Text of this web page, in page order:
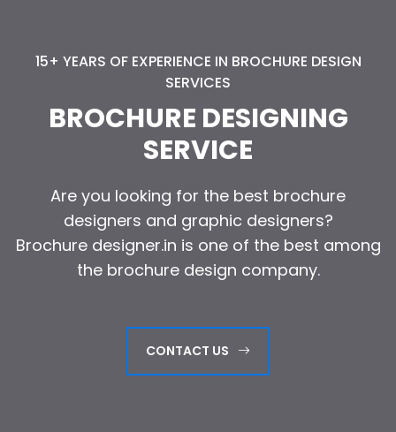
15+ YEARS OF EXPERIENCE IN BROCHURE DESIGN
SERVICES
BROCHURE DESIGNING
SERVICE
Are you looking for the best brochure
designers and graphic designers?
Brochure designer.in is one of the best among
the brochure design company.
CONTACT US
Are you looking for the best brochure
designers and graphic designers?
Brochure designer.in is one of the best among
the brochure design company.